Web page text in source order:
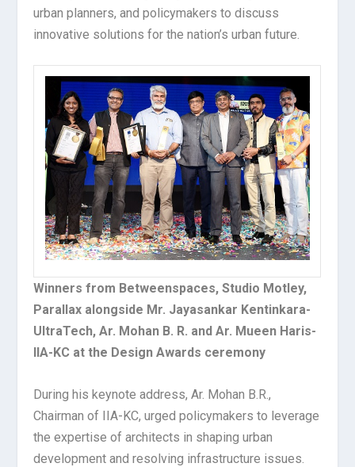
urban planners, and policymakers to discuss
innovative solutions for the nation’s urban future.
Winners from Betweenspaces, Studio Motley,
Parallax alongside Mr. Jayasankar Kentinkara-
UltraTech, Ar. Mohan B. R. and Ar. Mueen Haris-
IIA-KC at the Design Awards ceremony
During his keynote address, Ar. Mohan B.R.,
Chairman of IIA-KC, urged policymakers to leverage
the expertise of architects in shaping urban
development and resolving infrastructure issues.